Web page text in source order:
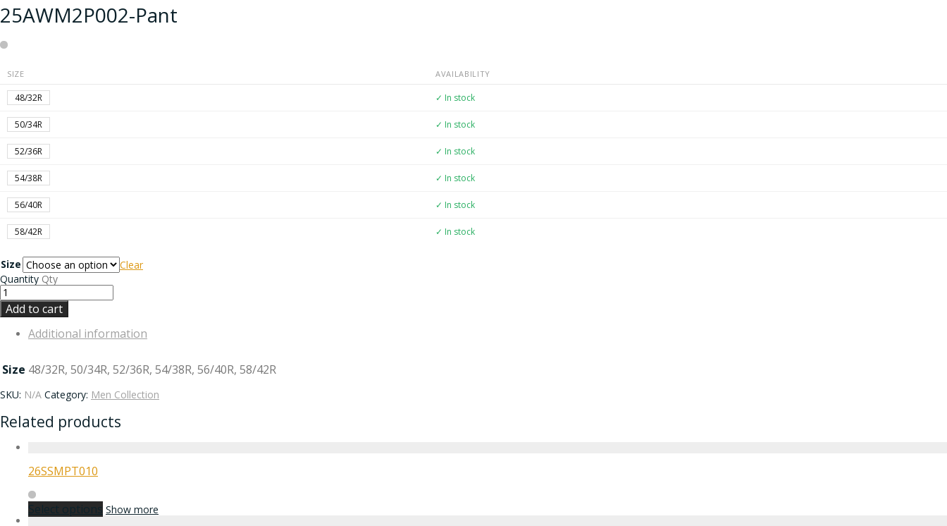
25AWM2P002-Pant
SIZE AVAILABILITY
48/32R ✓ In stock
50/34R ✓ In stock
52/36R ✓ In stock
54/38R ✓ In stock
56/40R ✓ In stock
58/42R ✓ In stock
Size
Clear
Quantity Qty
Add to cart
Additional information
Size 48/32R, 50/34R, 52/36R, 54/38R, 56/40R, 58/42R
SKU: N/A Category: Men Collection
Related products
26SSMPT010
Select options Show more